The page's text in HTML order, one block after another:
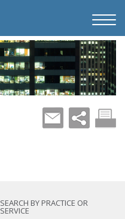
SEARCH BY PRACTICE OR
SERVICE